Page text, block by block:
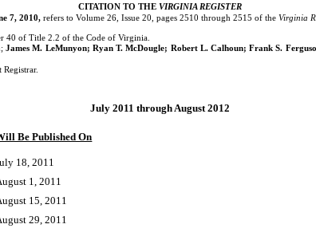
CITATION TO THE VIRGINIA REGISTER
7, 2010, refers to Volume 26, Issue 20, pages 2510 through 2515 of the Virginia
40 of Title 2.2 of the Code of Virginia.
James M. LeMunyon; Ryan T. McDougle; Robert L. Calhoun; Frank S.
Registrar.
July 2011 through August 2012
Be Published On
18, 2011
1, 2011
15, 2011
29, 2011